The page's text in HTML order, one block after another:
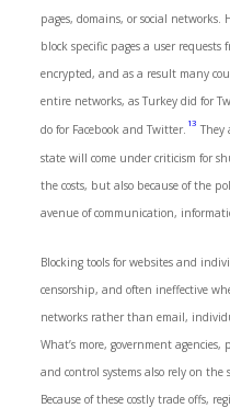
pages, domains, or social networks.
block specific pages a user
encrypted, and as a result many
entire networks, as Turkey did for
do for Facebook and Twitter. 13 They
state will come under criticism for
the costs, but also because of the
avenue of communication,
Blocking tools for websites and
censorship, and often ineffective
networks rather than email,
What’s more, government agencies,
and control systems also rely on
Because of these costly trade offs,